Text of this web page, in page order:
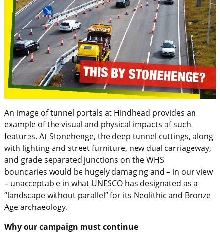
An image of tunnel portals at Hindhead provides an
example of the visual and physical impacts of such
features. At Stonehenge, the deep tunnel cuttings, along
with lighting and street furniture, new dual carriageway,
and grade separated junctions on the WHS
boundaries would be hugely damaging and – in our view
– unacceptable in what UNESCO has designated as a
“landscape without parallel” for its Neolithic and Bronze
Age archaeology.
Why our campaign must continue